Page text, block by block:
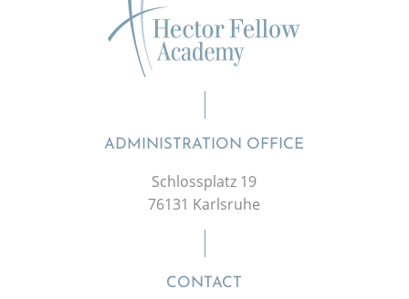
ADMINISTRATION OFFICE
Schlossplatz 19
76131 Karlsruhe
CONTACT